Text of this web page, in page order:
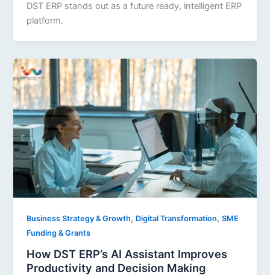
DST ERP stands out as a future ready, intelligent ERP
platform.
Business Strategy & Growth, Digital Transformation,SME
Funding & Grants
How DST ERP’s AI Assistant Improves
Productivity and Decision Making